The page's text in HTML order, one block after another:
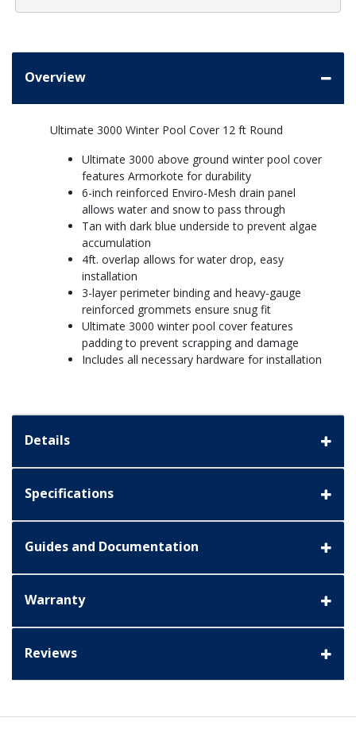
Overview
Ultimate 3000 Winter Pool Cover 12 ft Round
Ultimate 3000 above ground winter pool cover
features Armorkote for durability
6-inch reinforced Enviro-Mesh drain panel
allows water and snow to pass through
Tan with dark blue underside to prevent algae
accumulation
4ft. overlap allows for water drop, easy
installation
3-layer perimeter binding and heavy-gauge
reinforced grommets ensure snug fit
Ultimate 3000 winter pool cover features
padding to prevent scrapping and damage
Includes all necessary hardware for installation
Details
Specifications
Guides and Documentation
Warranty
Reviews